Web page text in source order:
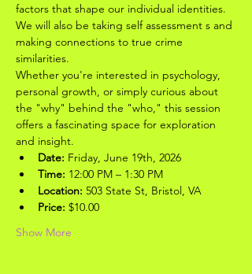
factors that shape our individual identities.
We will also be taking self assessment s and
making connections to true crime
similarities.
Whether you're interested in psychology,
personal growth, or simply curious about
the "why" behind the "who," this session
offers a fascinating space for exploration
and insight.
Date: Friday, June 19th, 2026
Time: 12:00 PM – 1:30 PM
Location: 503 State St, Bristol, VA
Price: $10.00
Show More